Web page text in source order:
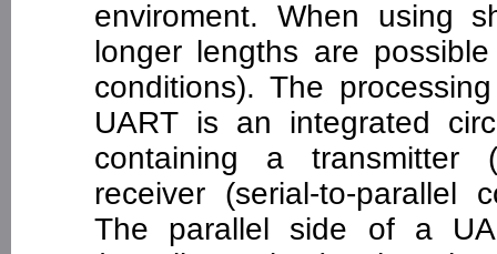
enviroment. When using
longer lengths are
conditions). The
UART is an integrated
containing a transmitter
receiver (serial-to-parallel
The parallel side of a